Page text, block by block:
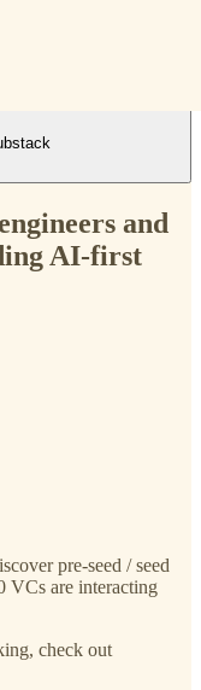
and
AI-first
pre-seed / seed
VCs are interacting
check out